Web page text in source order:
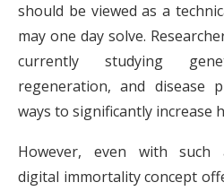
should be viewed as a
may one day solve.
currently studying
regeneration, and disease
ways to significantly increase
However, even with such
digital immortality concept